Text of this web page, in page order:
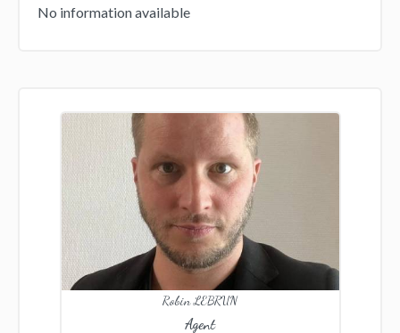
No information available
Robin LEBRUN
Agent